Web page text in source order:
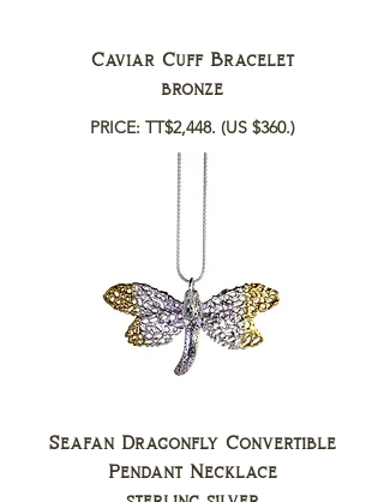
Caviar Cuff Bracelet
bronze
PRICE: TT$2,448. (US $360.)
Seafan Dragonfly Convertible
Pendant Necklace